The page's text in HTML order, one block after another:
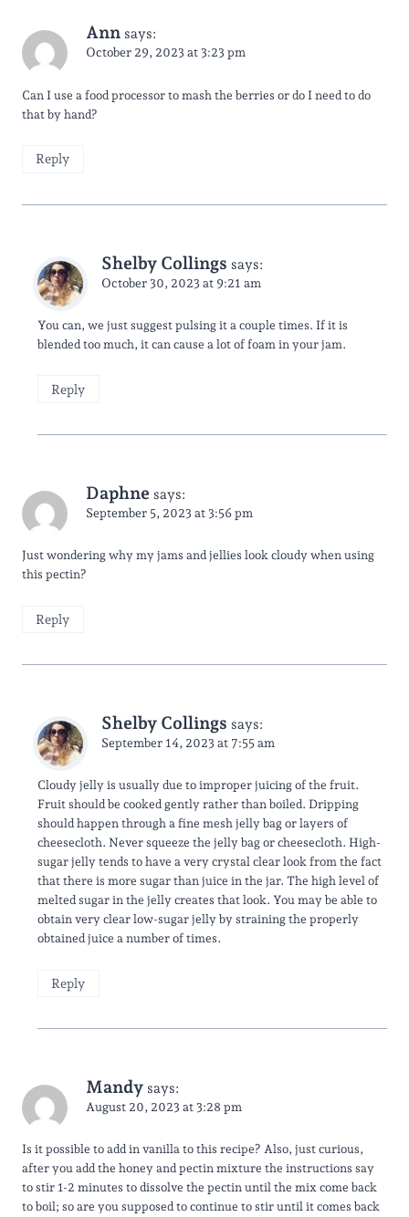
Ann says:
October 29, 2023 at 3:23 pm
Can I use a food processor to mash the berries or do I need to do
that by hand?
Reply
Shelby Collings says:
October 30, 2023 at 9:21 am
You can, we just suggest pulsing it a couple times. If it is
blended too much, it can cause a lot of foam in your jam.
Reply
Daphne says:
September 5, 2023 at 3:56 pm
Just wondering why my jams and jellies look cloudy when using
this pectin?
Reply
Shelby Collings says:
September 14, 2023 at 7:55 am
Cloudy jelly is usually due to improper juicing of the fruit.
Fruit should be cooked gently rather than boiled. Dripping
should happen through a fine mesh jelly bag or layers of
cheesecloth. Never squeeze the jelly bag or cheesecloth. High-
sugar jelly tends to have a very crystal clear look from the fact
that there is more sugar than juice in the jar. The high level of
melted sugar in the jelly creates that look. You may be able to
obtain very clear low-sugar jelly by straining the properly
obtained juice a number of times.
Reply
Mandy says:
August 20, 2023 at 3:28 pm
Is it possible to add in vanilla to this recipe? Also, just curious,
after you add the honey and pectin mixture the instructions say
to stir 1-2 minutes to dissolve the pectin until the mix come back
to boil; so are you supposed to continue to stir until it comes back